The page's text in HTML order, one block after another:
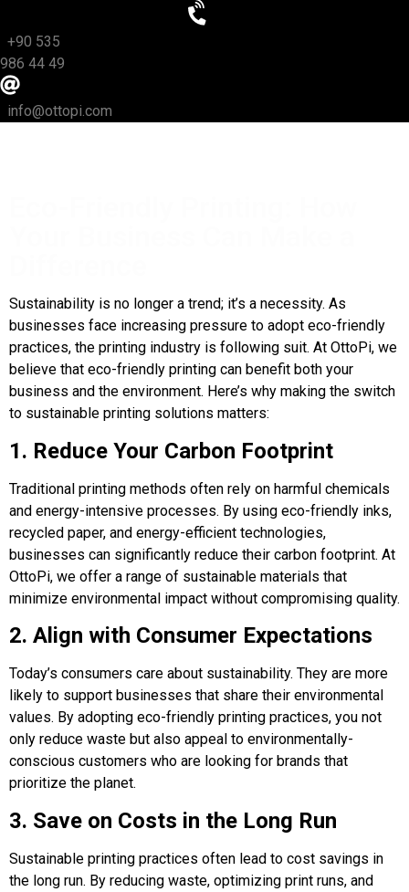
+90 535
986 44 49
info@ottopi.com
Sustainability is no longer a trend; it’s a necessity. As
businesses face increasing pressure to adopt eco-friendly
practices, the printing industry is following suit. At OttoPi, we
believe that eco-friendly printing can benefit both your
business and the environment. Here’s why making the switch
to sustainable printing solutions matters:
1. Reduce Your Carbon Footprint
Traditional printing methods often rely on harmful chemicals
and energy-intensive processes. By using eco-friendly inks,
recycled paper, and energy-efficient technologies,
businesses can significantly reduce their carbon footprint. At
OttoPi, we offer a range of sustainable materials that
minimize environmental impact without compromising quality.
2. Align with Consumer Expectations
Today’s consumers care about sustainability. They are more
likely to support businesses that share their environmental
values. By adopting eco-friendly printing practices, you not
only reduce waste but also appeal to environmentally-
conscious customers who are looking for brands that
prioritize the planet.
3. Save on Costs in the Long Run
Sustainable printing practices often lead to cost savings in
the long run. By reducing waste, optimizing print runs, and